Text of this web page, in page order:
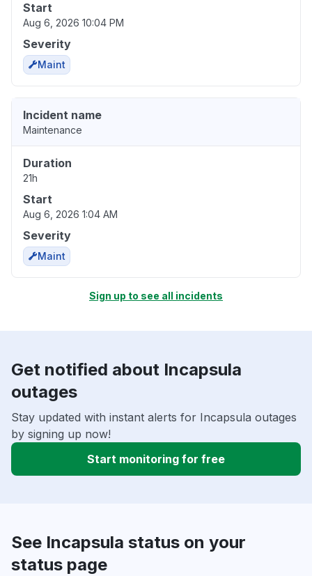
Start
Aug 6, 2026 10:04 PM
Severity
Maint
Incident name
Maintenance
Duration
21h
Start
Aug 6, 2026 1:04 AM
Severity
Maint
Sign up to see all incidents
Get notified about Incapsula
outages
Stay updated with instant alerts for Incapsula outages
by signing up now!
Start monitoring for free
See Incapsula status on your
status page